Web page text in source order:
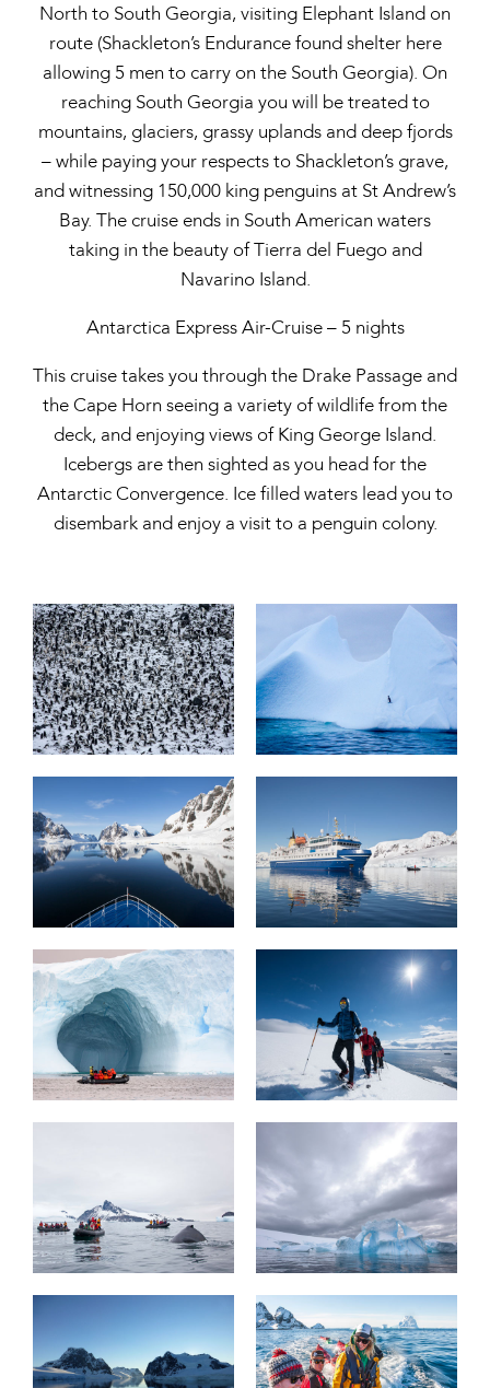
North to South Georgia, visiting Elephant Island on
route (Shackleton’s Endurance found shelter here
allowing 5 men to carry on the South Georgia). On
reaching South Georgia you will be treated to
mountains, glaciers, grassy uplands and deep fjords
– while paying your respects to Shackleton’s grave,
and witnessing 150,000 king penguins at St Andrew’s
Bay. The cruise ends in South American waters
taking in the beauty of Tierra del Fuego and
Navarino Island.
Antarctica Express Air-Cruise – 5 nights
This cruise takes you through the Drake Passage and
the Cape Horn seeing a variety of wildlife from the
deck, and enjoying views of King George Island.
Icebergs are then sighted as you head for the
Antarctic Convergence. Ice filled waters lead you to
disembark and enjoy a visit to a penguin colony.